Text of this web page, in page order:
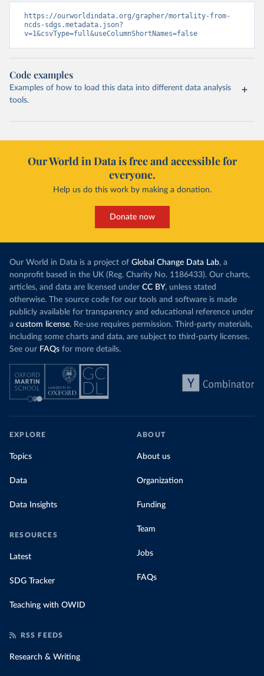
https://ourworldindata.org/grapher/mortality-from-
ncds-sdgs.metadata.json?
v=1&csvType=full&useColumnShortNames=false
Code examples
Examples of how to load this data into different data analysis
tools.
Our World in Data is free and accessible for
everyone.
Help us do this work by making a donation.
Donate now
Our World in Data is a project of Global Change Data Lab, a
nonprofit based in the UK (Reg. Charity No. 1186433). Our charts,
articles, and data are licensed under CC BY, unless stated
otherwise. The source code for our tools and software is made
publicly available for transparency and educational reference under
a custom license. Re-use requires permission. Third-party materials,
including some charts and data, are subject to third-party licenses.
See our FAQs for more details.
EXPLORE
Topics
Data
Data Insights
RESOURCES
Latest
SDG Tracker
Teaching with OWID
ABOUT
About us
Organization
Funding
Team
Jobs
FAQs
RSS FEEDS
Research & Writing